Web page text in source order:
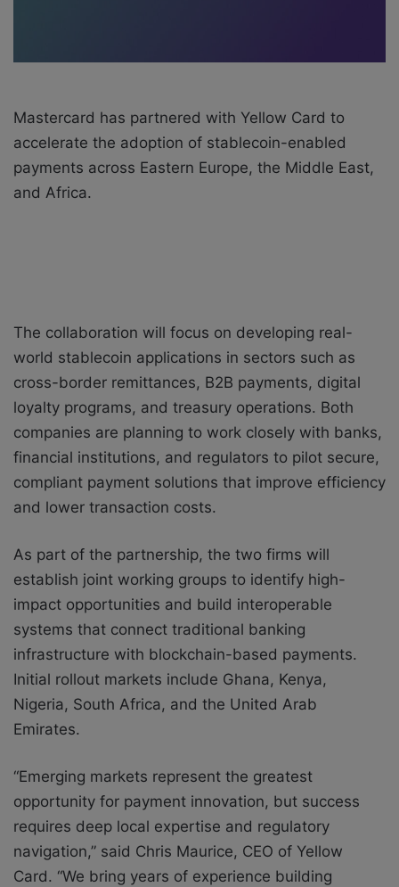
Mastercard has partnered with Yellow Card to
accelerate the adoption of stablecoin-enabled
payments across Eastern Europe, the Middle East,
and Africa.
The collaboration will focus on developing real-
world stablecoin applications in sectors such as
cross-border remittances, B2B payments, digital
loyalty programs, and treasury operations. Both
companies are planning to work closely with banks,
financial institutions, and regulators to pilot secure,
compliant payment solutions that improve efficiency
and lower transaction costs.
As part of the partnership, the two firms will
establish joint working groups to identify high-
impact opportunities and build interoperable
systems that connect traditional banking
infrastructure with blockchain-based payments.
Initial rollout markets include Ghana, Kenya,
Nigeria, South Africa, and the United Arab
Emirates.
“Emerging markets represent the greatest
opportunity for payment innovation, but success
requires deep local expertise and regulatory
navigation,” said Chris Maurice, CEO of Yellow
Card. “We bring years of experience building